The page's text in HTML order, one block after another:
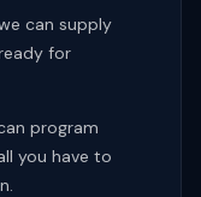
can supply
for
program
you have to